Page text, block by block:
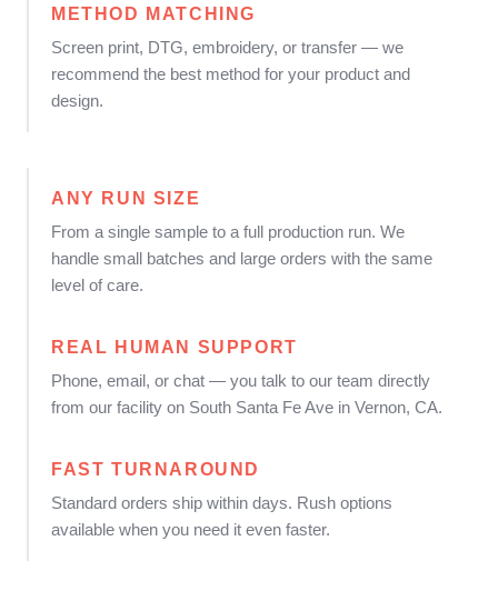
METHOD MATCHING
Screen print, DTG, embroidery, or transfer — we
recommend the best method for your product and
design.
ANY RUN SIZE
From a single sample to a full production run. We
handle small batches and large orders with the same
level of care.
REAL HUMAN SUPPORT
Phone, email, or chat — you talk to our team directly
from our facility on South Santa Fe Ave in Vernon, CA.
FAST TURNAROUND
Standard orders ship within days. Rush options
available when you need it even faster.